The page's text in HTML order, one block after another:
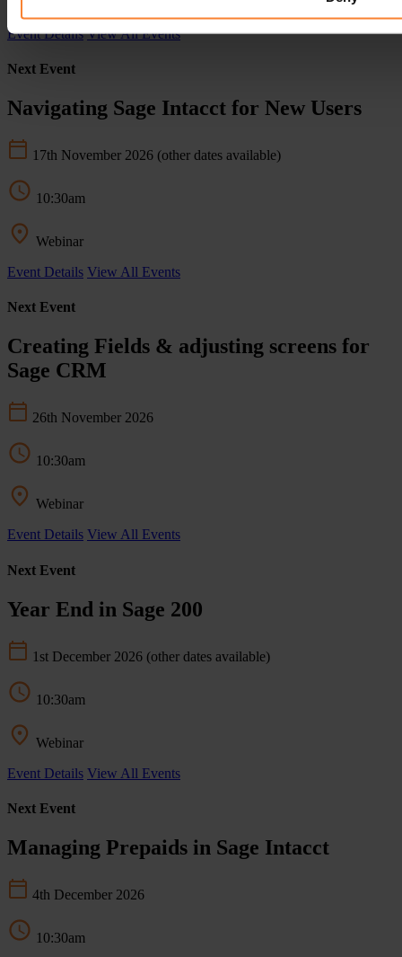
Event Details View All Events
Next Event
Navigating Sage Intacct for New Users
17th November 2026 (other dates available)
10:30am
Webinar
Event Details View All Events
Next Event
Creating Fields & adjusting screens for
Sage CRM
26th November 2026
10:30am
Webinar
Event Details View All Events
Next Event
Year End in Sage 200
1st December 2026 (other dates available)
10:30am
Webinar
Event Details View All Events
Next Event
Managing Prepaids in Sage Intacct
4th December 2026
10:30am